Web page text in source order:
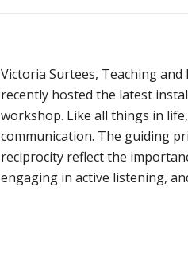
Victoria Surtees, Teaching
recently hosted the latest
workshop. Like all things in
communication. The guiding
reciprocity reflect the
engaging in active listening,